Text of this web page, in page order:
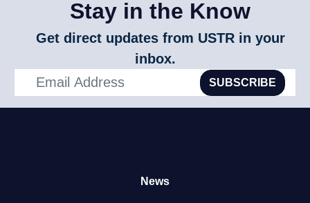
Stay in the Know
Get direct updates from USTR in your
inbox.
SUBSCRIBE
News